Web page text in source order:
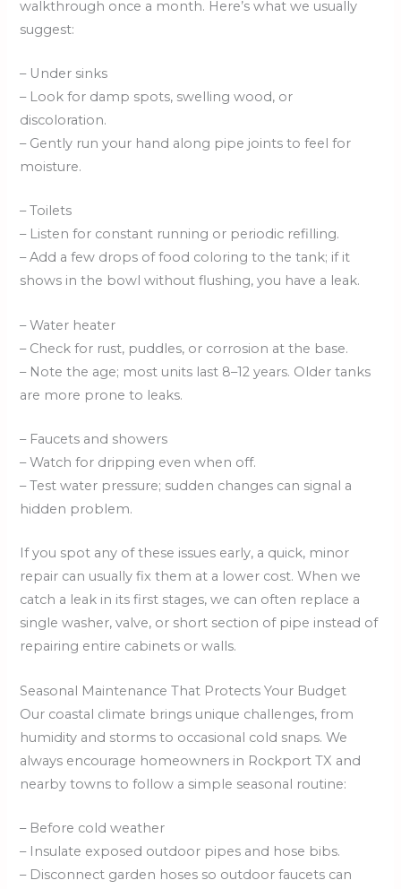
walkthrough once a month. Here’s what we usually
suggest:
– Under sinks
– Look for damp spots, swelling wood, or
discoloration.
– Gently run your hand along pipe joints to feel for
moisture.
– Toilets
– Listen for constant running or periodic refilling.
– Add a few drops of food coloring to the tank; if it
shows in the bowl without flushing, you have a leak.
– Water heater
– Check for rust, puddles, or corrosion at the base.
– Note the age; most units last 8–12 years. Older tanks
are more prone to leaks.
– Faucets and showers
– Watch for dripping even when off.
– Test water pressure; sudden changes can signal a
hidden problem.
If you spot any of these issues early, a quick, minor
repair can usually fix them at a lower cost. When we
catch a leak in its first stages, we can often replace a
single washer, valve, or short section of pipe instead of
repairing entire cabinets or walls.
Seasonal Maintenance That Protects Your Budget
Our coastal climate brings unique challenges, from
humidity and storms to occasional cold snaps. We
always encourage homeowners in Rockport TX and
nearby towns to follow a simple seasonal routine:
– Before cold weather
– Insulate exposed outdoor pipes and hose bibs.
– Disconnect garden hoses so outdoor faucets can